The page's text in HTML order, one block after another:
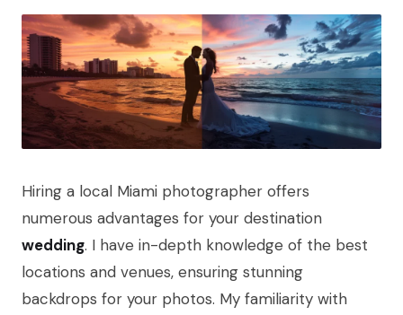
Hiring a local Miami photographer offers
numerous advantages for your destination
wedding. I have in-depth knowledge of the best
locations and venues, ensuring stunning
backdrops for your photos. My familiarity with